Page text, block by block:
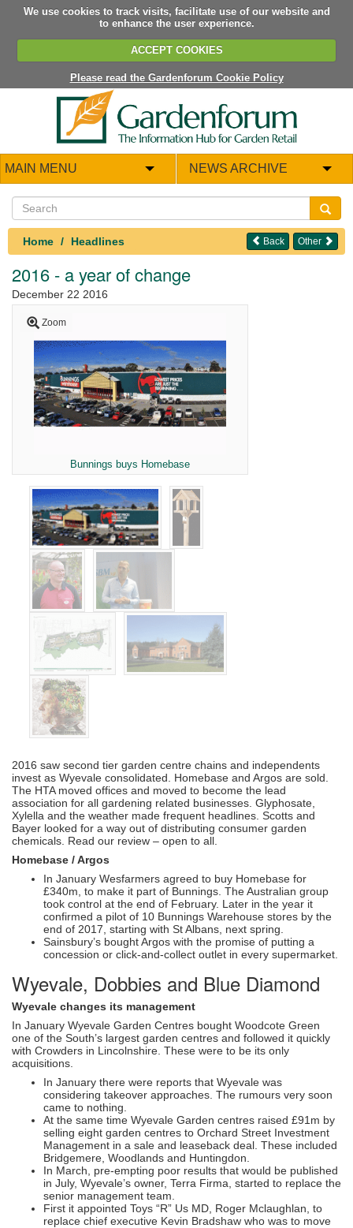
We use cookies to track visits, facilitate use of our website and
to enhance the user experience.
ACCEPT COOKIES
Please read the Gardenforum Cookie Policy
MAIN MENU NEWS ARCHIVE
Home Headlines Other
Back
2016 - a year of change
December 22 2016
Zoom
Bunnings buys Homebase
2016 saw second tier garden centre chains and independents
invest as Wyevale consolidated. Homebase and Argos are sold.
The HTA moved offices and moved to become the lead
association for all gardening related businesses. Glyphosate,
Xylella and the weather made frequent headlines. Scotts and
Bayer looked for a way out of distributing consumer garden
chemicals. Read our review – open to all.
Homebase / Argos
In January Wesfarmers agreed to buy Homebase for
£340m, to make it part of Bunnings. The Australian group
took control at the end of February. Later in the year it
confirmed a pilot of 10 Bunnings Warehouse stores by the
end of 2017, starting with St Albans, next spring.
Sainsbury’s bought Argos with the promise of putting a
concession or click-and-collect outlet in every supermarket.
Wyevale, Dobbies and Blue Diamond
Wyevale changes its management
In January Wyevale Garden Centres bought Woodcote Green
one of the South’s largest garden centres and followed it quickly
with Crowders in Lincolnshire. These were to be its only
acquisitions.
In January there were reports that Wyevale was
considering takeover approaches. The rumours very soon
came to nothing.
At the same time Wyevale Garden centres raised £91m by
selling eight garden centres to Orchard Street Investment
Management in a sale and leaseback deal. These included
Bridgemere, Woodlands and Huntingdon.
In March, pre-empting poor results that would be published
in July, Wyevale’s owner, Terra Firma, started to replace the
senior management team.
First it appointed Toys “R” Us MD, Roger Mclaughlan, to
replace chief executive Kevin Bradshaw who was to move